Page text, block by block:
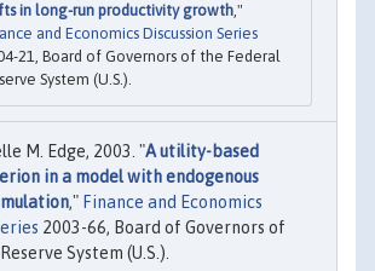
in long-run productivity growth,"
and Economics Discussion Series
21, Board of Governors of the Federal
System (U.S.).
M. Edge, 2003. "A utility-based
in a model with endogenous
," Finance and Economics
2003-66, Board of Governors of
System (U.S.).